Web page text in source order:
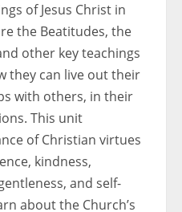
of Jesus Christ in
the Beatitudes, the
other key teachings
they can live out their
with others, in their
This unit
of Christian virtues
kindness,
and self-
about the Church’s